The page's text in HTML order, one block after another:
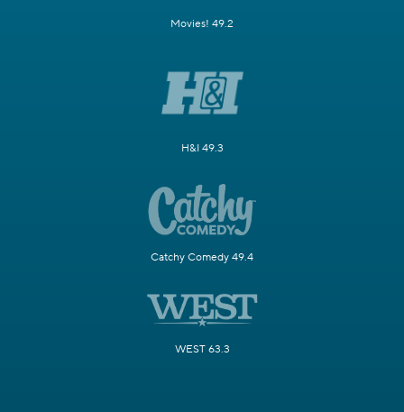
Movies! 49.2
H&I 49.3
Catchy Comedy 49.4
WEST 63.3